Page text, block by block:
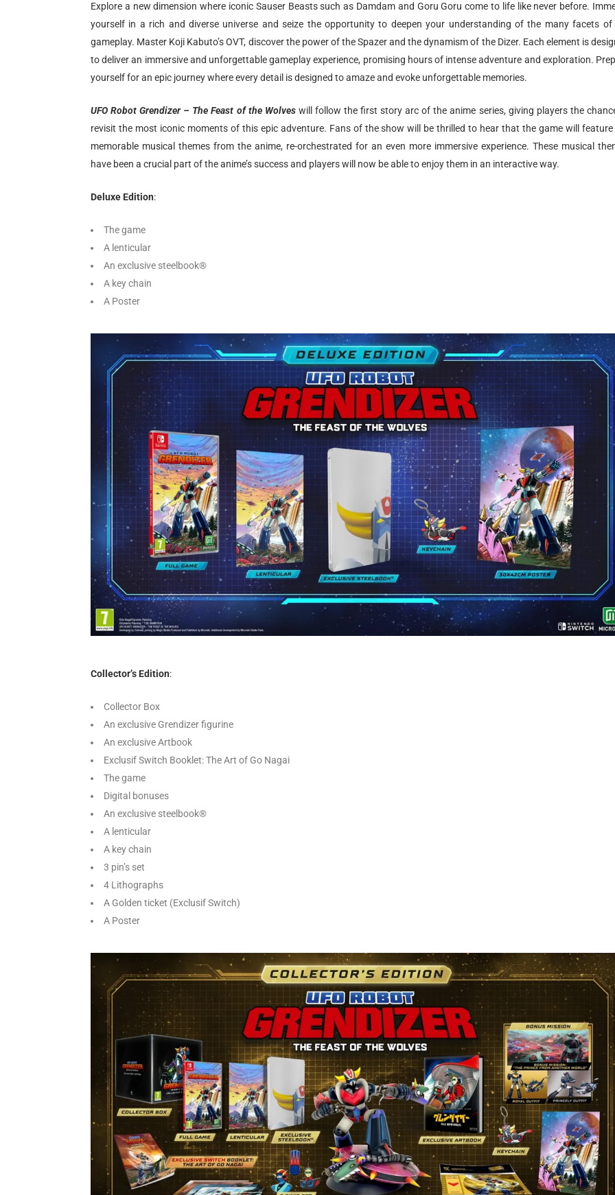
Explore a new dimension where iconic Sauser Beasts such as Damdam and Goru Goru come to life like never before.
yourself in a rich and diverse universe and seize the opportunity to deepen your understanding of the many facets of
gameplay. Master Koji Kabuto’s OVT, discover the power of the Spazer and the dynamism of the Dizer. Each element is
to deliver an immersive and unforgettable gameplay experience, promising hours of intense adventure and exploration.
yourself for an epic journey where every detail is designed to amaze and evoke unforgettable memories.
UFO Robot Grendizer – The Feast of the Wolveswill follow the first story arc of the anime series, giving players the
revisit the most iconic moments of this epic adventure. Fans of the show will be thrilled to hear that the game will feature
memorable musical themes from the anime, re-orchestrated for an even more immersive experience. These musical
have been a crucial part of the anime’s success and players will now be able to enjoy them in an interactive way.
Deluxe Edition:
The game
A lenticular
An exclusive steelbook®
A key chain
A Poster
Collector’s Edition:
Collector Box
An exclusive Grendizer figurine
An exclusive Artbook
Exclusif Switch Booklet: The Art of Go Nagai
The game
Digital bonuses
An exclusive steelbook®
A lenticular
A key chain
3 pin’s set
4 Lithographs
A Golden ticket (Exclusif Switch)
A Poster